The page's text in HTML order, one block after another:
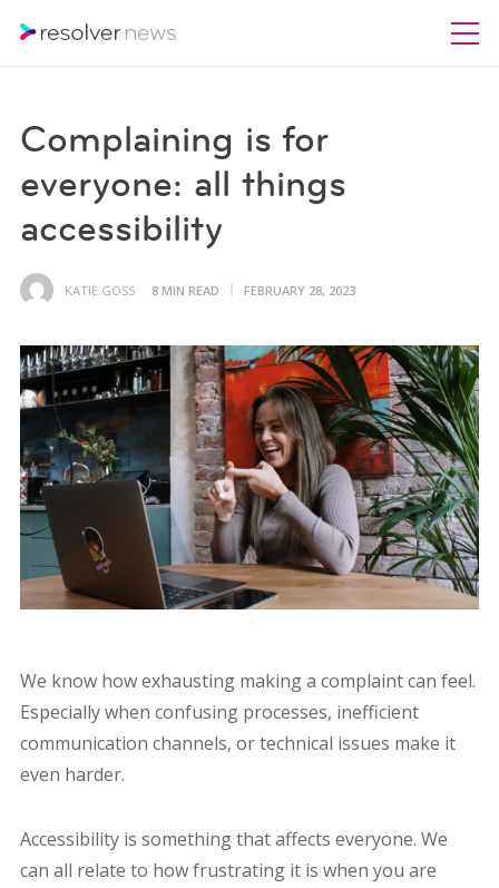
Complaining is for
everyone: all things
accessibility
KATIE GOSS 8 MIN READ FEBRUARY 28, 2023
We know how exhausting making a complaint can feel.
Especially when confusing processes, inefficient
communication channels, or technical issues make it
even harder.
Accessibility is something that affects everyone. We
can all relate to how frustrating it is when you are